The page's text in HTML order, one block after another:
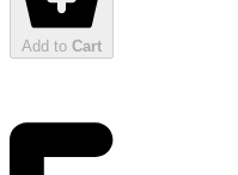
Add to Cart